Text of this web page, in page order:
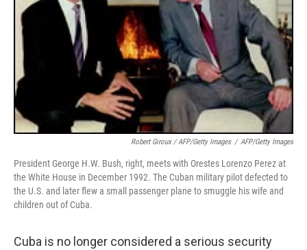
Robert Giroux / AFP/Getty Images / AFP/Getty Images
President George H.W. Bush, right, meets with Orestes Lorenzo Perez at
the White House in December 1992. The Cuban military pilot defected to
the U.S. and later flew a small passenger plane to smuggle his wife and
children out of Cuba.
Cuba is no longer considered a serious security